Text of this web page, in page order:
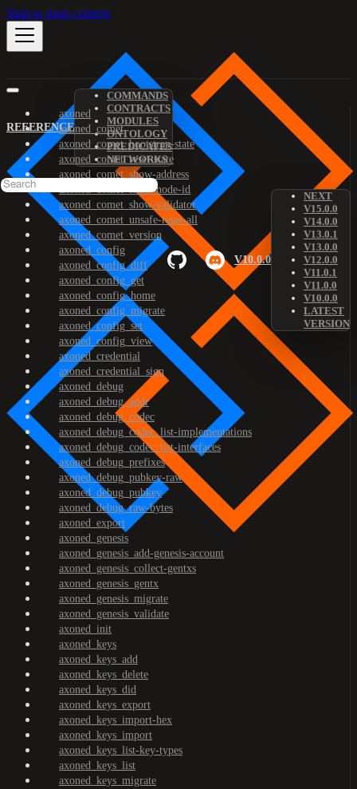
Skip to main content
REFERENCE
COMMANDS
CONTRACTS
MODULES
ONTOLOGY
PREDICATES
NETWORKS
V10.0.0
NEXT
V15.0.0
V14.0.0
V13.0.1
V13.0.0
V12.0.0
V11.0.1
V11.0.0
V10.0.0
LATEST
VERSION
axoned
axoned_comet
axoned_comet_bootstrap-state
axoned_comet_reset-state
axoned_comet_show-address
axoned_comet_show-node-id
axoned_comet_show-validator
axoned_comet_unsafe-reset-all
axoned_comet_version
axoned_config
axoned_config_diff
axoned_config_get
axoned_config_home
axoned_config_migrate
axoned_config_set
axoned_config_view
axoned_credential
axoned_credential_sign
axoned_debug
axoned_debug_addr
axoned_debug_codec
axoned_debug_codec_list-implementations
axoned_debug_codec_list-interfaces
axoned_debug_prefixes
axoned_debug_pubkey-raw
axoned_debug_pubkey
axoned_debug_raw-bytes
axoned_export
axoned_genesis
axoned_genesis_add-genesis-account
axoned_genesis_collect-gentxs
axoned_genesis_gentx
axoned_genesis_migrate
axoned_genesis_validate
axoned_init
axoned_keys
axoned_keys_add
axoned_keys_delete
axoned_keys_did
axoned_keys_export
axoned_keys_import-hex
axoned_keys_import
axoned_keys_list-key-types
axoned_keys_list
axoned_keys_migrate